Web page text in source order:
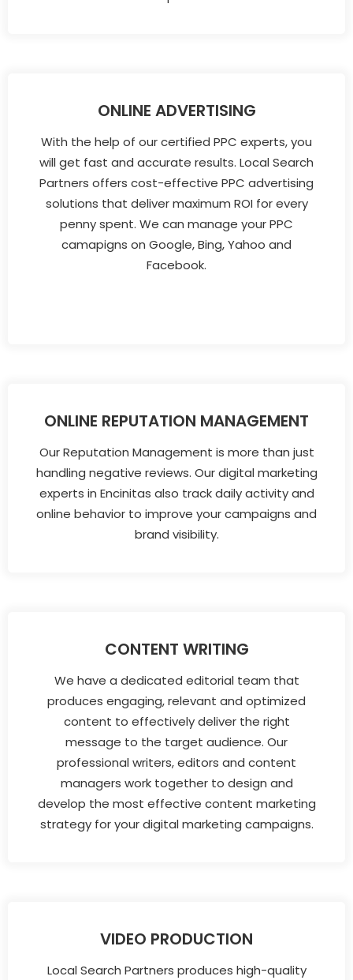
ONLINE ADVERTISING
With the help of our certified PPC experts, you
will get fast and accurate results. Local Search
Partners offers cost-effective PPC advertising
solutions that deliver maximum ROI for every
penny spent. We can manage your PPC
camapigns on Google, Bing, Yahoo and
Facebook.
ONLINE REPUTATION MANAGEMENT
Our Reputation Management is more than just
handling negative reviews. Our digital marketing
experts in Encinitas also track daily activity and
online behavior to improve your campaigns and
brand visibility.
CONTENT WRITING
We have a dedicated editorial team that
produces engaging, relevant and optimized
content to effectively deliver the right
message to the target audience. Our
professional writers, editors and content
managers work together to design and
develop the most effective content marketing
strategy for your digital marketing campaigns.
VIDEO PRODUCTION
Local Search Partners produces high-quality